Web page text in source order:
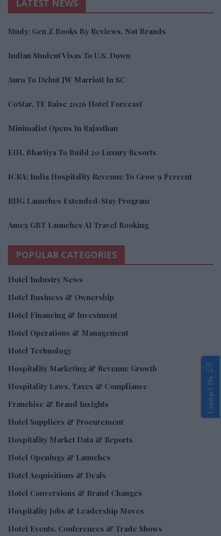
LATEST NEWS
Study: Gen Z Books By Reviews, Not Brands
Indian Student Visas To U.S. Down
Auro To Debut JW Marriott In SC
CoStar, TE Raise 2026 Hotel Forecast
Minimalist Opens In Rajasthan
EIH, Bhartiya To Build 20 Luxury Resorts
ICRA: India Hospitality Revenue To Grow 9 Percent
RHG Launches Extended-Stay Program
Amex GBT Launches AI Travel Booking
POPULAR CATEGORIES
Hotel Industry News
Hotel Business & Ownership
Hotel Financing & Investment
Hotel Operations & Management
Hotel Technology
Hospitality Marketing & Revenue Growth
Hospitality Laws, Taxes & Compliance
Franchise & Brand Insights
Hotel Suppliers & Procurement
Hospitality Market Data & Reports
Hotel Openings & Launches
Hotel Acquisitions & Deals
Hotel Conversions & Brand Changes
Hospitality Jobs & Leadership Moves
Hotel Events, Conferences & Trade Shows
Contact Us